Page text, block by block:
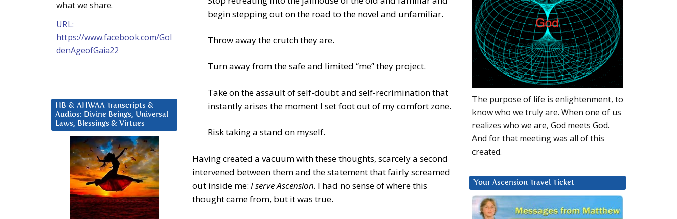
begin stepping out on the road to the novel and unfamiliar.
Throw away the crutch they are.
Turn away from the safe and limited “me” they project.
Take on the assault of self-doubt and self-recrimination that
instantly arises the moment I set foot out of my comfort zone.
Risk taking a stand on myself.
Having created a vacuum with these thoughts, scarcely a second
intervened between them and the statement that fairly screamed
out inside me: I serve Ascension. I had no sense of where this
thought came from, but it was true.
The purpose of life is enlightenment, to
know who we truly are. When one of us
realizes who we are, God meets God.
And for that meeting was all of this
created.
Your Ascension Travel Ticket
what we share.
URL:
https://www.facebook.com/Gol
denAgeofGaia22
HB & AHWAA Transcripts &
Audios: Divine Beings, Universal
Laws, Blessings & Virtues